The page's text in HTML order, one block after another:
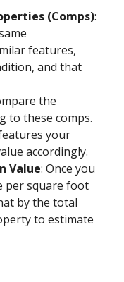
(Comps):
features,
and that
the
to these comps.
your
accordingly.
Value: Once you
per square foot
by the total
to estimate